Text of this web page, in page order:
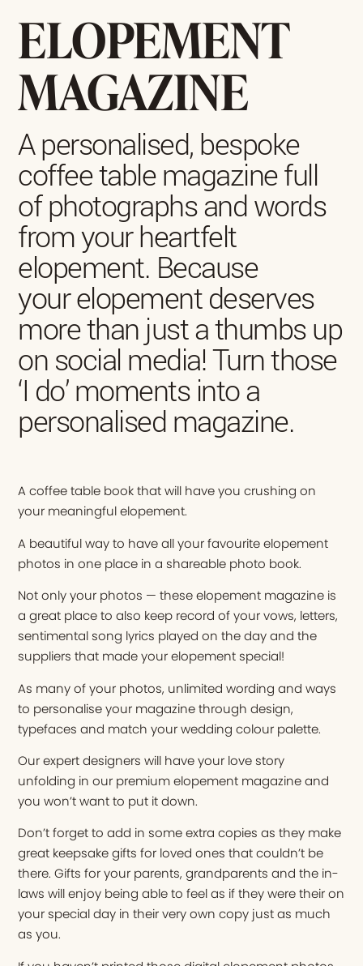
ELOPEMENT
MAGAZINE
A personalised, bespoke
coffee table magazine full
of photographs and words
from your heartfelt
elopement. Because
your elopement deserves
more than just a thumbs up
on social media! Turn those
‘I do’ moments into a
personalised magazine.
A coffee table book that will have you crushing on
your meaningful elopement.
A beautiful way to have all your favourite elopement
photos in one place in a shareable photo book.
Not only your photos — these elopement magazine is
a great place to also keep record of your vows, letters,
sentimental song lyrics played on the day and the
suppliers that made your elopement special!
As many of your photos, unlimited wording and ways
to personalise your magazine through design,
typefaces and match your wedding colour palette.
Our expert designers will have your love story
unfolding in our premium elopement magazine and
you won’t want to put it down.
Don’t forget to add in some extra copies as they make
great keepsake gifts for loved ones that couldn’t be
there. Gifts for your parents, grandparents and the in-
laws will enjoy being able to feel as if they were their on
your special day in their very own copy just as much
as you.